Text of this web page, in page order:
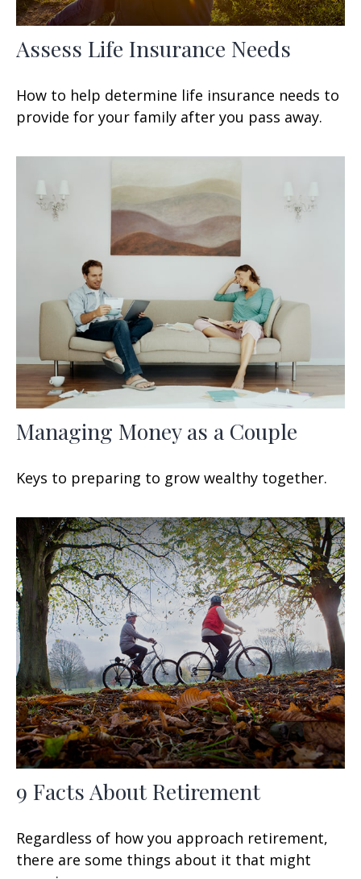
Assess Life Insurance Needs
How to help determine life insurance needs to
provide for your family after you pass away.
Managing Money as a Couple
Keys to preparing to grow wealthy together.
9 Facts About Retirement
Regardless of how you approach retirement,
there are some things about it that might